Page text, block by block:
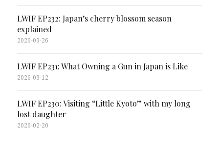
LWIF EP232: Japan’s cherry blossom season
explained
2026-03-26
LWIF EP231: What Owning a Gun in Japan is Like
2026-03-12
LWIF EP230: Visiting “Little Kyoto” with my long
lost daughter
2026-02-20